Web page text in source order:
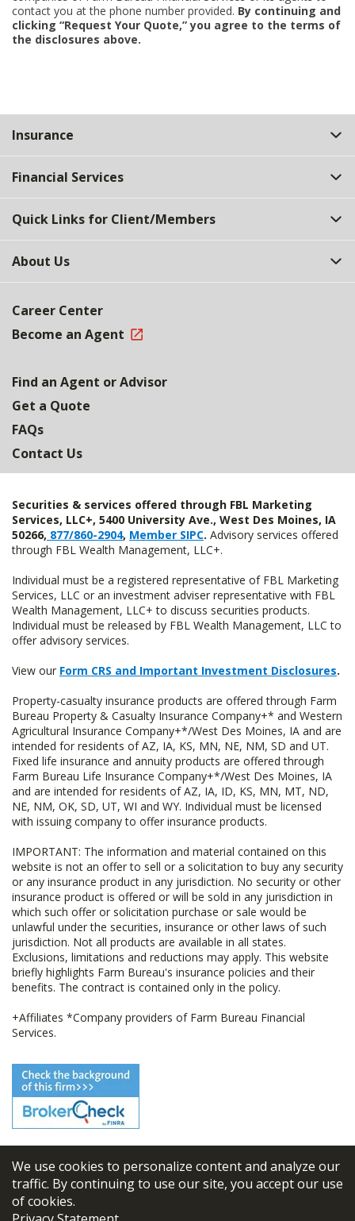
We use cookies to personalize content and analyze our
traffic. By continuing to use our site, you accept our use
of cookies.
contact you at the phone number provided. By continuing and
clicking “Request Your Quote,” you agree to the terms of
the disclosures above.
Top
Insurance
Financial Services
Quick Links for Client/Members
About Us
Career Center
Become an Agent
Find an Agent or Advisor
Get a Quote
FAQs
Contact Us
Securities & services offered through FBL Marketing
Services, LLC+, 5400 University Ave., West Des Moines, IA
50266, 877/860-2904, Member SIPC. Advisory services offered
through FBL Wealth Management, LLC+.
Individual must be a registered representative of FBL Marketing
Services, LLC or an investment adviser representative with FBL
Wealth Management, LLC+ to discuss securities products.
Individual must be released by FBL Wealth Management, LLC to
offer advisory services.
View our Form CRS and Important Investment Disclosures.
Property-casualty insurance products are offered through Farm
Bureau Property & Casualty Insurance Company+* and Western
Agricultural Insurance Company+*/West Des Moines, IA and are
intended for residents of AZ, IA, KS, MN, NE, NM, SD and UT.
Fixed life insurance and annuity products are offered through
Farm Bureau Life Insurance Company+*/West Des Moines, IA
and are intended for residents of AZ, IA, ID, KS, MN, MT, ND,
NE, NM, OK, SD, UT, WI and WY. Individual must be licensed
with issuing company to offer insurance products.
IMPORTANT: The information and material contained on this
website is not an offer to sell or a solicitation to buy any security
or any insurance product in any jurisdiction. No security or other
insurance product is offered or will be sold in any jurisdiction in
which such offer or solicitation purchase or sale would be
unlawful under the securities, insurance or other laws of such
jurisdiction. Not all products are available in all states.
Exclusions, limitations and reductions may apply. This website
briefly highlights Farm Bureau's insurance policies and their
benefits. The contract is contained only in the policy.
+Affiliates *Company providers of Farm Bureau Financial
Services.
© 2026 FBL Financial Group, Inc